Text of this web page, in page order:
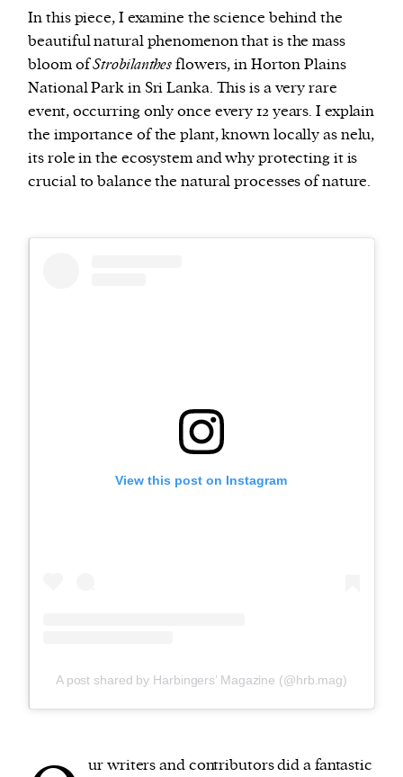
In this piece, I examine the science behind the
beautiful natural phenomenon that is the mass
bloom ofStrobilanthesflowers, in Horton Plains
National Park in Sri Lanka. This is a very rare
event, occurring only once every 12 years. I explain
the importance of the plant, known locally as nelu,
its role in the ecosystem and why protecting it is
crucial to balance the natural processes of nature.
View this post on Instagram
A post shared by Harbingers’ Magazine (@hrb.mag)
ur writers and contributors did a fantastic